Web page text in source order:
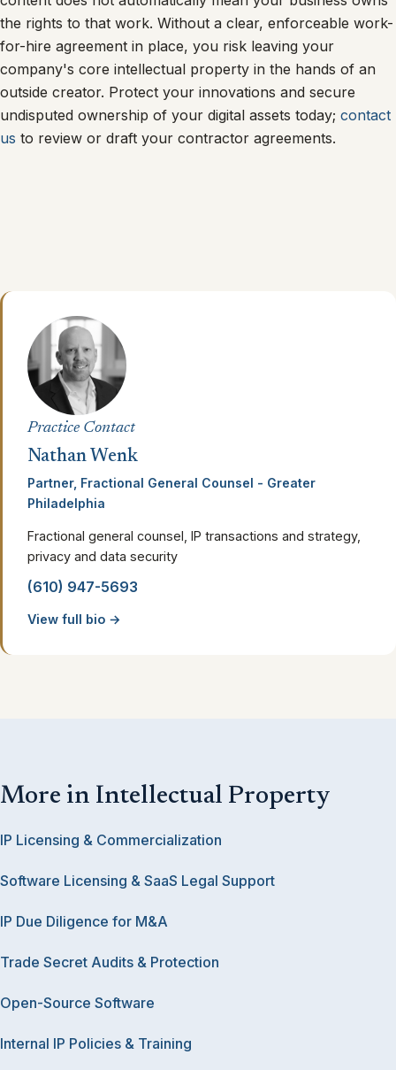
the rights to that work. Without a clear, enforceable work-
for-hire agreement in place, you risk leaving your
company's core intellectual property in the hands of an
outside creator. Protect your innovations and secure
undisputed ownership of your digital assets today; contact
us to review or draft your contractor agreements.
Practice Contact
Nathan Wenk
Partner, Fractional General Counsel - Greater
Philadelphia
Fractional general counsel, IP transactions and strategy,
privacy and data security
(610) 947-5693
View full bio →
More in Intellectual Property
IP Licensing & Commercialization
Software Licensing & SaaS Legal Support
IP Due Diligence for M&A
Trade Secret Audits & Protection
Open-Source Software
Internal IP Policies & Training